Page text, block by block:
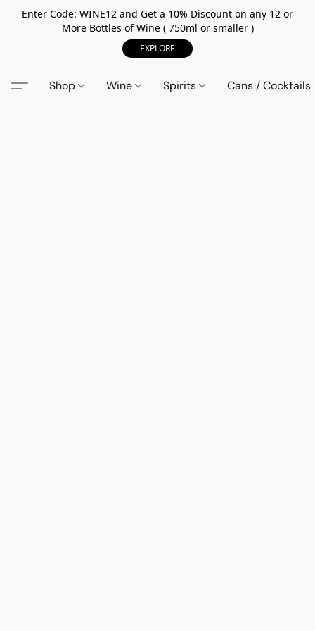
Enter Code: WINE12 and Get a 10% Discount on any 12 or
More Bottles of Wine ( 750ml or smaller )
EXPLORE
Shop Wine Spirits Cans / Cocktails